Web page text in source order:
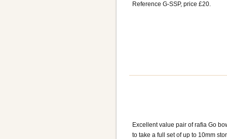
Reference G-SSP, price £20.
Excellent value pair of rafia Go
to take a full set of up to 10mm